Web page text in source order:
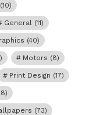
(10)
General (11)
(40)
Motors (8)
Print Design (17)
(73)